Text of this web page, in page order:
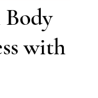
with
curated
NP,
interviews